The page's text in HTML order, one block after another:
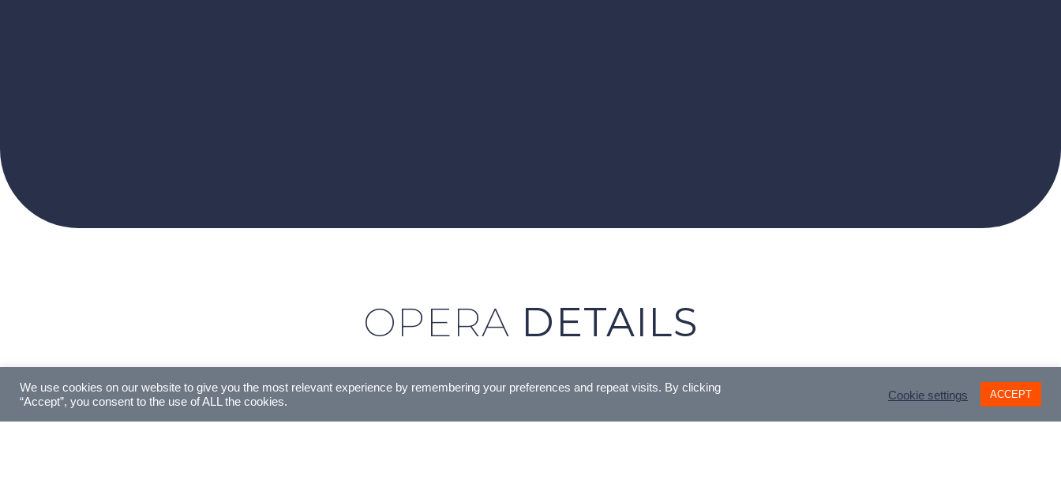
OPERA DETAILS
We use cookies on our website to give you the most relevant experience by remembering your preferences and repeat visits. By clicking
“Accept”, you consent to the use of ALL the cookies.
Cookie settings ACCEPT